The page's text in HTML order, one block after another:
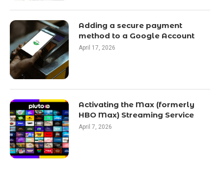
Adding a secure payment
method to a Google Account
April 17, 2026
Activating the Max (formerly
HBO Max) Streaming Service
April 7, 2026